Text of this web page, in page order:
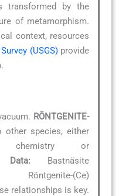
transformed by the
of metamorphism.
context, resources
(USGS)provide
RÖNTGENITE-
species, either
chemistry or
Data: Bastnäsite
(Ce)
relationships is key.